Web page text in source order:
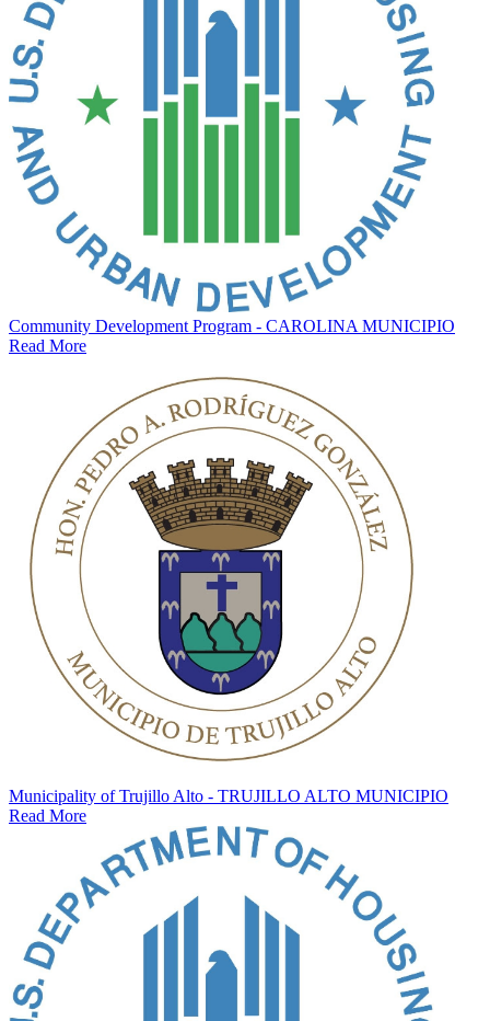
Community Development Program - CAROLINA MUNICIPIO
Read More
Municipality of Trujillo Alto - TRUJILLO ALTO MUNICIPIO
Read More